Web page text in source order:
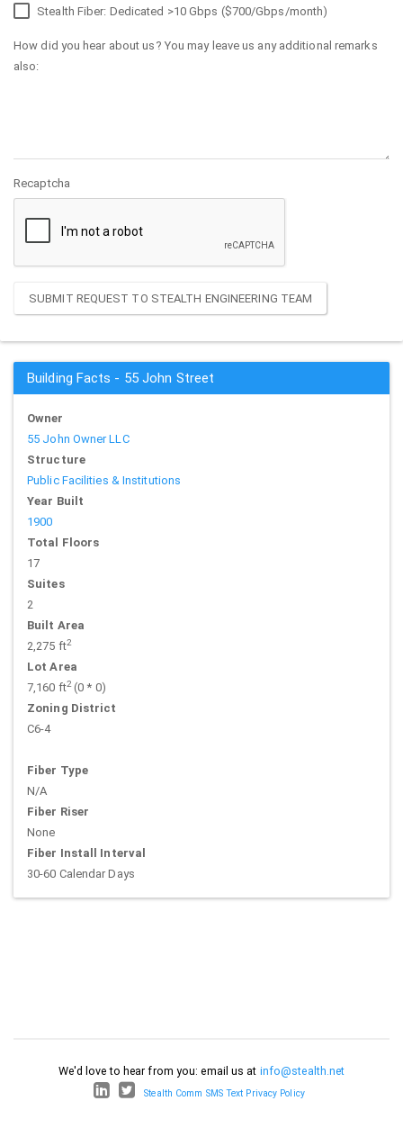
Stealth Fiber: Dedicated >10 Gbps ($700/Gbps/month)
How did you hear about us? You may leave us any additional remarks
also:
Recaptcha
SUBMIT REQUEST TO STEALTH ENGINEERING TEAM
Building Facts - 55 John Street
Owner
55 John Owner LLC
Structure
Public Facilities & Institutions
Year Built
1900
Total Floors
17
Suites
2
Built Area
2,275 ft2
Lot Area
7,160 ft2(0 * 0)
Zoning District
C6-4
Fiber Type
N/A
Fiber Riser
None
Fiber Install Interval
30-60 Calendar Days
We'd love to hear from you: email us at info@stealth.net
Stealth Comm SMS Text Privacy Policy